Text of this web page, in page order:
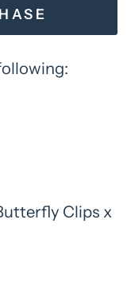
Clips x